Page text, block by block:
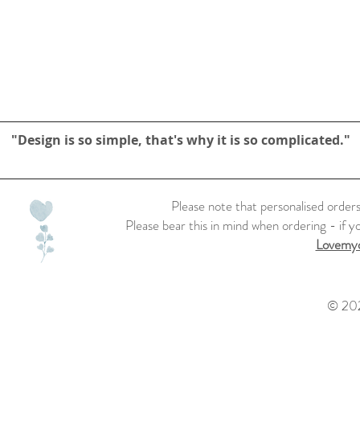
"Design is so simple, that's why it is so complicated."
Please note that personalised
Please bear this in mind when ordering - if
©